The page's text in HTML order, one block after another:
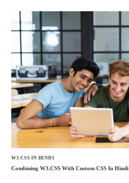
W3.CSS IN HINDI
Combining W3.CSS With Custom CSS In Hindi